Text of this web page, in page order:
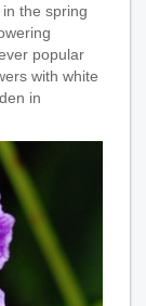
the spring
popular
with white
in